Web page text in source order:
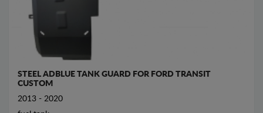
STEEL ADBLUE TANK GUARD FOR FORD TRANSIT
CUSTOM
2013 - 2020